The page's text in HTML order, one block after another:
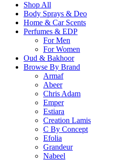
Shop All
Body Sprays & Deo
Home & Car Scents
Perfumes & EDP
For Men
For Women
Oud & Bakhoor
Browse By Brand
Armaf
Abeer
Chris Adam
Emper
Estiara
Creation Lamis
C By Concept
Efolia
Grandeur
Nabeel